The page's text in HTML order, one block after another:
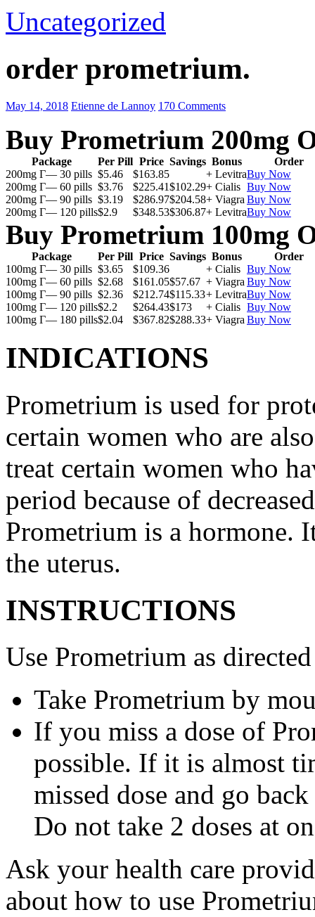
Uncategorized
order prometrium.
May 14, 2018 Etienne de Lannoy 170 Comments
Buy Prometrium 200mg
Package Per Pill Price Savings Bonus
Order
200mg Г— 30 pills $5.46 $163.85 + LevitraBuy Now
200mg Г— 60 pills $3.76 $225.41$102.29+ Cialis Buy Now
200mg Г— 90 pills $3.19 $286.97$204.58+ Viagra Buy Now
200mg Г— 120 pills$2.9 $348.53$306.87+ LevitraBuy Now
Buy Prometrium 100mg
Package Per Pill Price Savings Bonus
Order
100mg Г— 30 pills $3.65 $109.36 + Cialis Buy Now
100mg Г— 60 pills $2.68 $161.05$57.67 + Viagra Buy Now
100mg Г— 90 pills $2.36 $212.74$115.33+ LevitraBuy Now
100mg Г— 120 pills$2.2 $264.43$173 + Cialis Buy Now
100mg Г— 180 pills$2.04 $367.82$288.33+ Viagra Buy Now
INDICATIONS
Prometrium is used for
certain women who are
treat certain women who
period because of
Prometrium is a hormone.
the uterus.
INSTRUCTIONS
Use Prometrium as
Take Prometrium by
If you miss a dose of
possible. If it is almost
missed dose and go
Do not take 2 doses at
Ask your health care
about how to use